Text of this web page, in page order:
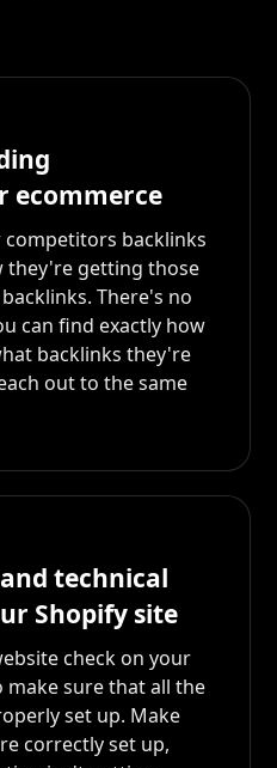
ecommerce
backlinks
they're getting those
There's no
can find exactly how
backlinks they're
out to the same
technical
Shopify site
check on your
sure that all the
set up. Make
correctly set up,